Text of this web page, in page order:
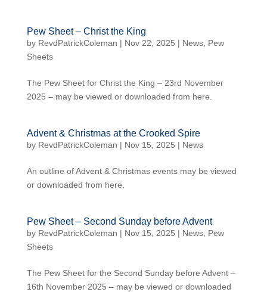
Pew Sheet – Christ the King
by RevdPatrickColeman | Nov 22, 2025 | News, Pew
Sheets
The Pew Sheet for Christ the King – 23rd November
2025 – may be viewed or downloaded from here.
Advent & Christmas at the Crooked Spire
by RevdPatrickColeman | Nov 15, 2025 | News
An outline of Advent & Christmas events may be viewed
or downloaded from here.
Pew Sheet – Second Sunday before Advent
by RevdPatrickColeman | Nov 15, 2025 | News, Pew
Sheets
The Pew Sheet for the Second Sunday before Advent –
16th November 2025 – may be viewed or downloaded